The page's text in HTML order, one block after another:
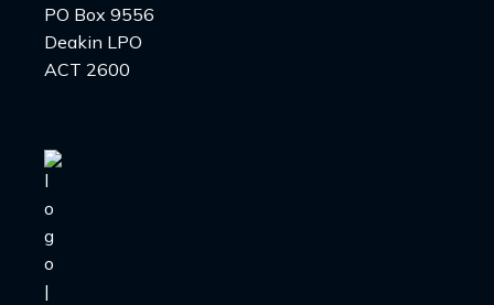
PO Box 9556
Deakin LPO
ACT 2600